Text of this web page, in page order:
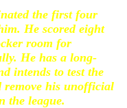
the first four
He scored eight
room for
He has a long-
intends to test the
remove his unofficial
the league.